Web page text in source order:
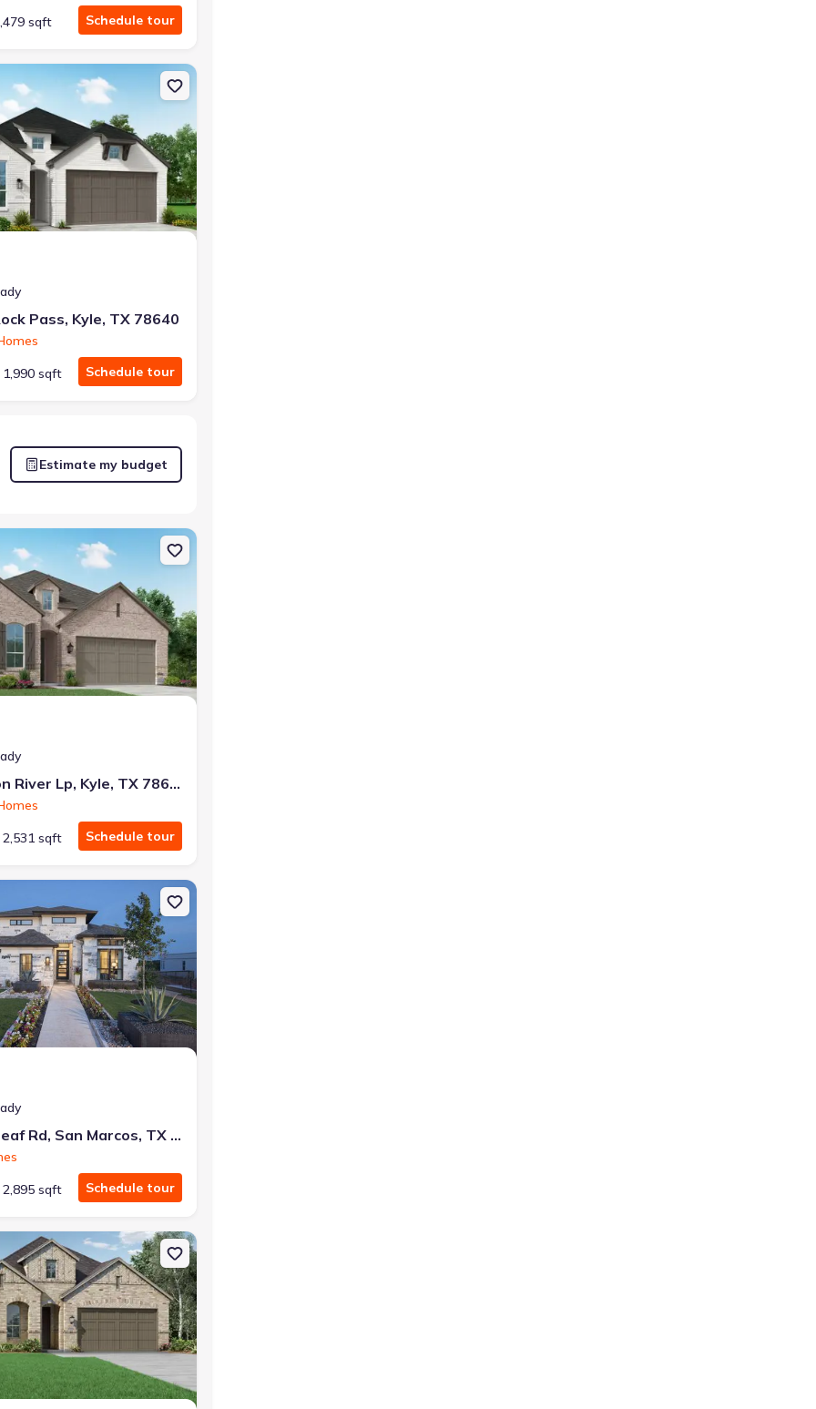
same monthly payment
sqft Schedule tour
TX 78130 Hampton Plan
Single-Family house 161 High Rock Pass, Kyle, TX 78640 Rover
Pass, Kyle, TX 78640
1,990 sqft Schedule tour
Estimate my budget
78640 216
Single-Family house 801 Jackson River Lp, Kyle, TX 78640 Newport
801 Jackson River Lp, Kyle, TX 78640
2,531 sqft Schedule tour
78640 222
Single-Family house 112 Heartleaf Rd, San Marcos, TX 78666 2895S
112 Heartleaf Rd, San Marcos, TX 78666
2,895 sqft Schedule tour
78640 Fleetwood
Single-Family house 442 Cleveland Wy, New Braunfels, TX 78130 Amberley